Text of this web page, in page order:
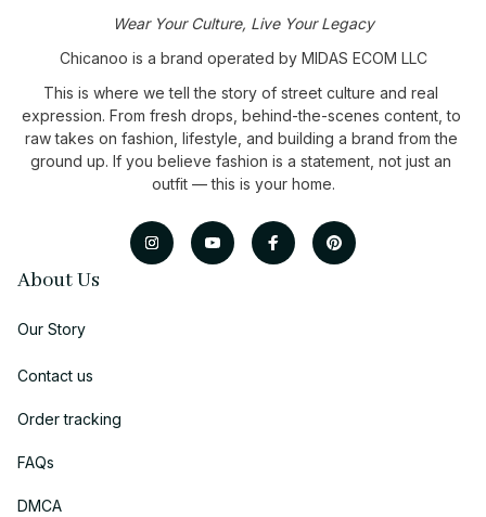
Wear Your Culture, Live Your Legacy
Chicanoo is a brand operated by MIDAS ECOM LLC
This is where we tell the story of street culture and real
expression. From fresh drops, behind-the-scenes content, to
raw takes on fashion, lifestyle, and building a brand from the
ground up. If you believe fashion is a statement, not just an
outfit — this is your home.
About Us
Our Story
Contact us
Order tracking
FAQs
DMCA